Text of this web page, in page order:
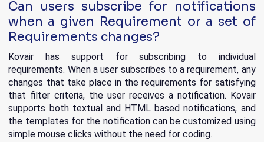
Can users subscribe for notifications
when a given Requirement or a set of
Requirements changes?
Kovair has support for subscribing to individual
requirements. When a user subscribes to a requirement, any
changes that take place in the requirements for satisfying
that filter criteria, the user receives a notification. Kovair
supports both textual and HTML based notifications, and
the templates for the notification can be customized using
simple mouse clicks without the need for coding.